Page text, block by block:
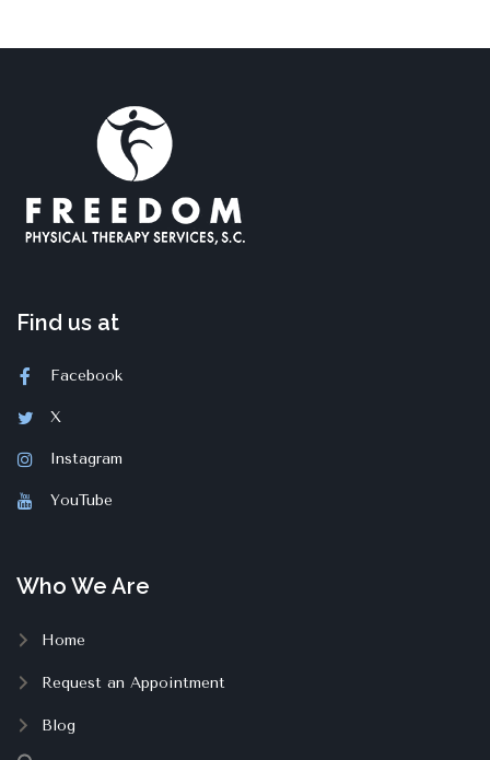
Find us at
Facebook
X
Instagram
YouTube
Who We Are
Home
Request an Appointment
Blog